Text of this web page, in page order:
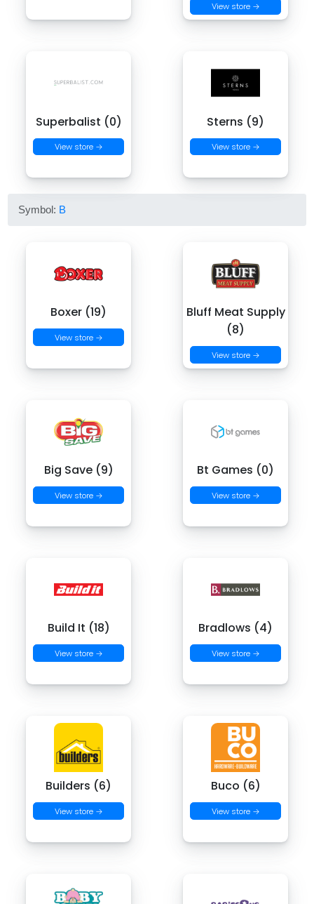
View store →
Superbalist (0)
View store →
Sterns (9)
View store →
Symbol: B
Boxer (19)
View store →
Bluff Meat Supply
(8)
View store →
Big Save (9)
View store →
Bt Games (0)
View store →
Build It (18)
View store →
Bradlows (4)
View store →
Builders (6)
View store →
Buco (6)
View store →